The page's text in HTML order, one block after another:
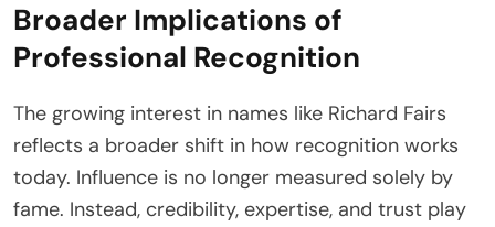
Broader Implications of
Professional Recognition
The growing interest in names like Richard Fairs
reflects a broader shift in how recognition works
today. Influence is no longer measured solely by
fame. Instead, credibility, expertise, and trust play